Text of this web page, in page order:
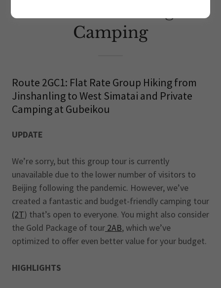
Camping
Route 2GC1: Flat Rate Group Hiking from
Jinshanling to West Simatai and Private
Camping at Gubeikou
UPDATE
We’re sorry, but this group tour is currently
unavailable due to the lower number of visitors to
Beijing following the pandemic. However, we’ve
created a fantastic and budget-friendly camping tour
(2T) that’s open to everyone. You might also consider
the Gold Package of tour 2AB, which we’ve
optimized to offer even better value for your budget.
HIGHLIGHTS